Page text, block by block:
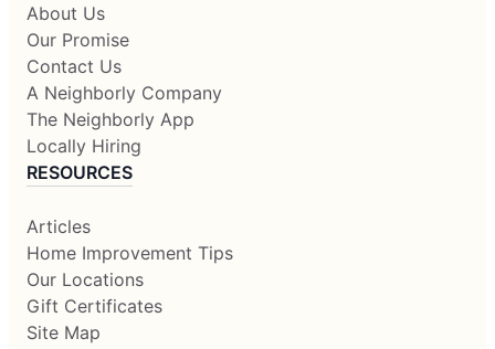
About Us
Our Promise
Contact Us
A Neighborly Company
The Neighborly App
Locally Hiring
RESOURCES
Articles
Home Improvement Tips
Our Locations
Gift Certificates
Site Map